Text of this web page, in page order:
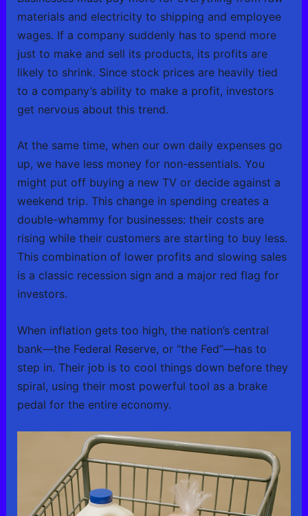
materials and electricity to shipping and employee
wages. If a company suddenly has to spend more
just to make and sell its products, its profits are
likely to shrink. Since stock prices are heavily tied
to a company’s ability to make a profit, investors
get nervous about this trend.
At the same time, when our own daily expenses go
up, we have less money for non-essentials. You
might put off buying a new TV or decide against a
weekend trip. This change in spending creates a
double-whammy for businesses: their costs are
rising while their customers are starting to buy less.
This combination of lower profits and slowing sales
is a classic recession sign and a major red flag for
investors.
When inflation gets too high, the nation’s central
bank—the Federal Reserve, or “the Fed”—has to
step in. Their job is to cool things down before they
spiral, using their most powerful tool as a brake
pedal for the entire economy.